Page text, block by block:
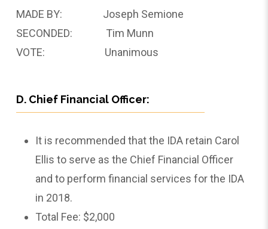
MADE BY: Joseph Semione
SECONDED: Tim Munn
VOTE: Unanimous
D. Chief Financial Officer:
It is recommended that the IDA retain Carol
Ellis to serve as the Chief Financial Officer
and to perform financial services for the IDA
in 2018.
Total Fee: $2,000